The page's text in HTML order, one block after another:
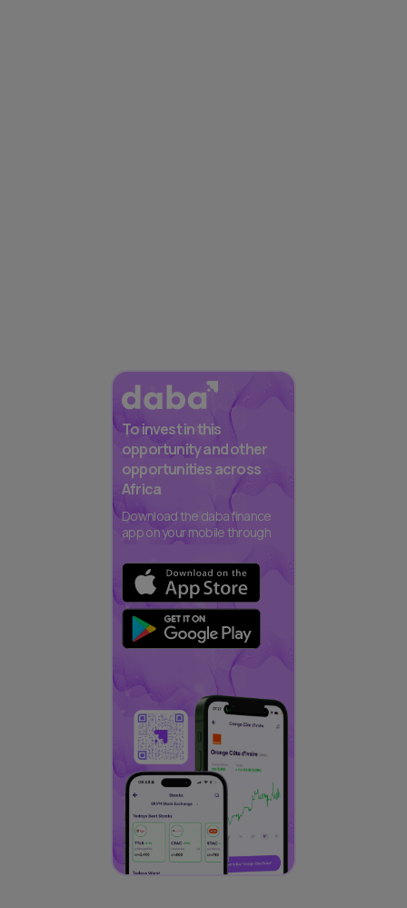
To invest in this
opportunity and other
opportunities across
Africa
Download the daba finance
app on your mobile through